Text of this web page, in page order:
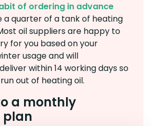
of ordering in advance
a quarter of a tank of heating
oil suppliers are happy to
for you based on your
usage and will
within 14 working days so
out of heating oil.
a monthly
plan